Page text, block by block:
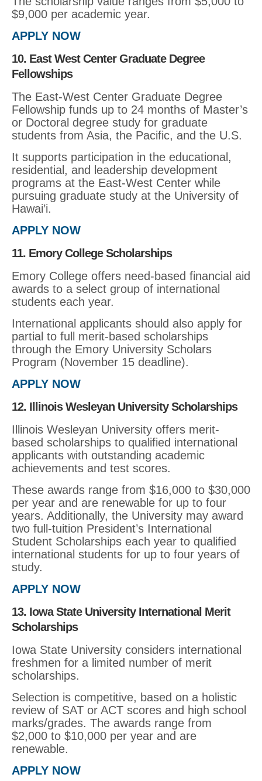
$9,000 per academic year.
APPLY NOW
10. East West Center Graduate Degree
Fellowships
The East-West Center Graduate Degree
Fellowship funds up to 24 months of Master’s
or Doctoral degree study for graduate
students from Asia, the Pacific, and the U.S.
It supports participation in the educational,
residential, and leadership development
programs at the East-West Center while
pursuing graduate study at the University of
Hawai’i.
APPLY NOW
11. Emory College Scholarships
Emory College offers need-based financial aid
awards to a select group of international
students each year.
International applicants should also apply for
partial to full merit-based scholarships
through the Emory University Scholars
Program (November 15 deadline).
APPLY NOW
12. Illinois Wesleyan University Scholarships
Illinois Wesleyan University offers merit-
based scholarships to qualified international
applicants with outstanding academic
achievements and test scores.
These awards range from $16,000 to $30,000
per year and are renewable for up to four
years. Additionally, the University may award
two full-tuition President’s International
Student Scholarships each year to qualified
international students for up to four years of
study.
APPLY NOW
13. Iowa State University International Merit
Scholarships
Iowa State University considers international
freshmen for a limited number of merit
scholarships.
Selection is competitive, based on a holistic
review of SAT or ACT scores and high school
marks/grades. The awards range from
$2,000 to $10,000 per year and are
renewable.
APPLY NOW